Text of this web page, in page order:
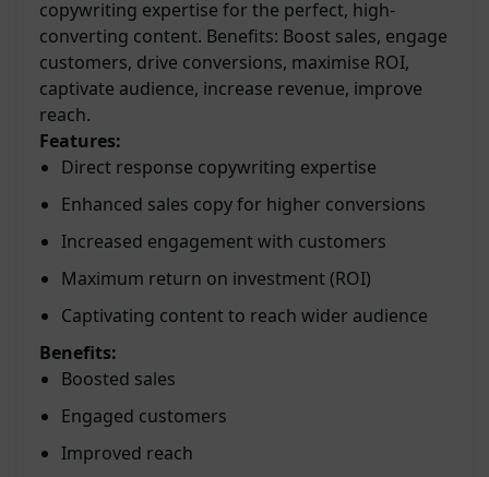
copywriting expertise for the perfect, high-
converting content. Benefits: Boost sales, engage
customers, drive conversions, maximise ROI,
captivate audience, increase revenue, improve
reach.
Features:
Direct response copywriting expertise
Enhanced sales copy for higher conversions
Increased engagement with customers
Maximum return on investment (ROI)
Captivating content to reach wider audience
Benefits:
Boosted sales
Engaged customers
Improved reach